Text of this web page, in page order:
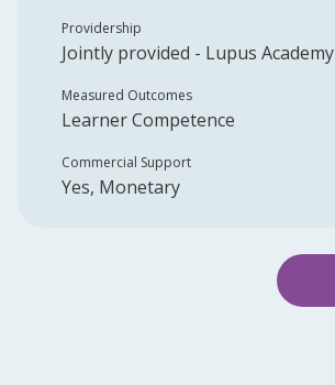
Providership
Jointly provided - Lupus Academy
Measured Outcomes
Learner Competence
Commercial Support
Yes, Monetary